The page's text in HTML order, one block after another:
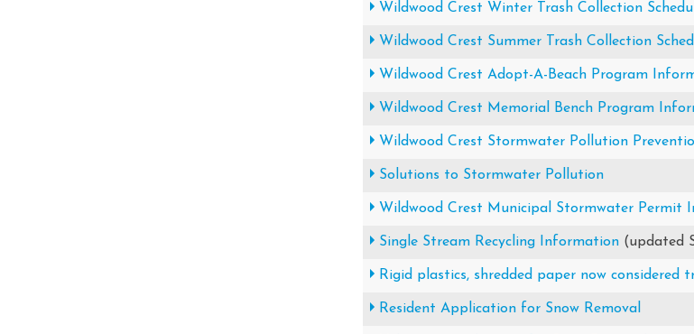
Wildwood Crest Winter Trash Collection
Wildwood Crest Summer Trash Collection
Wildwood Crest Adopt-A-Beach Program
Wildwood Crest Memorial Bench Program
Wildwood Crest Stormwater Pollution
Solutions to Stormwater Pollution
Wildwood Crest Municipal Stormwater Permit
Single Stream Recycling Information (updated
Rigid plastics, shredded paper now considered
Resident Application for Snow Removal